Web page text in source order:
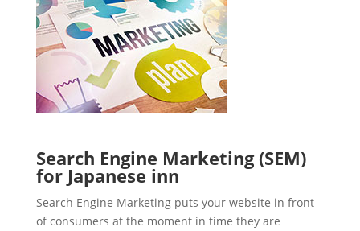
Search Engine Marketing (SEM)
for Japanese inn
Search Engine Marketing puts your website in front
of consumers at the moment in time they are